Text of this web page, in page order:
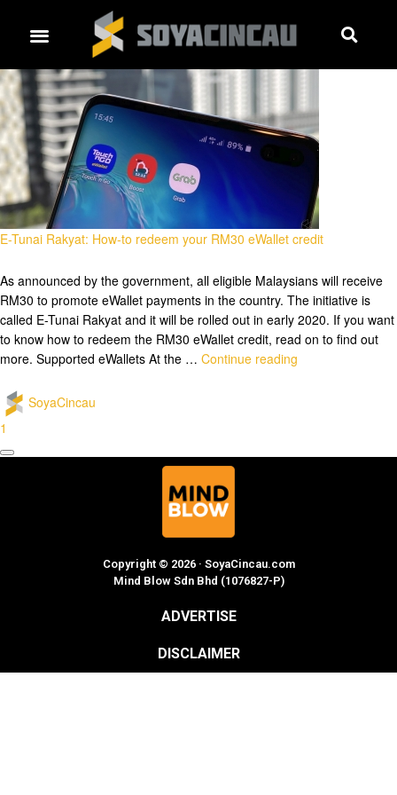
E-Tunai Rakyat: How-to redeem your RM30 eWallet credit
As announced by the government, all eligible Malaysians will receive
RM30 to promote eWallet payments in the country. The initiative is
called E-Tunai Rakyat and it will be rolled out in early 2020. If you want
to know how to redeem the RM30 eWallet credit, read on to find out
more. Supported eWallets At the … Continue reading
SoyaCincau
1
Copyright © 2026 · SoyaCincau.com
Mind Blow Sdn Bhd (1076827-P)
ADVERTISE
DISCLAIMER